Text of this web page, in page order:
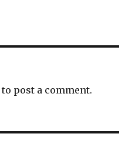
to post a comment.